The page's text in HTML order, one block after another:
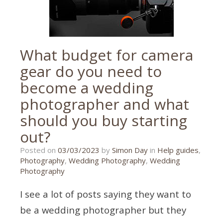
What budget for camera
gear do you need to
become a wedding
photographer and what
should you buy starting
out?
Posted on 03/03/2023 27/02/2023
by Simon Day in Help guides,
Photography, Wedding Photography, Wedding
Photography
I see a lot of posts saying they want to
be a wedding photographer but they